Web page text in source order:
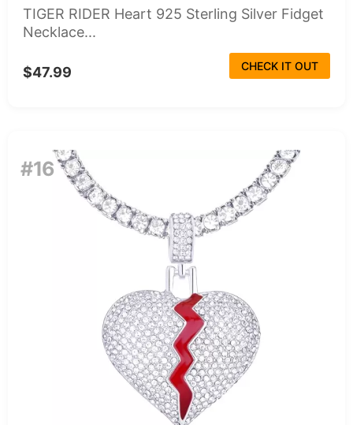
TIGER RIDER Heart 925 Sterling Silver Fidget
Necklace...
$47.99 CHECK IT OUT
#16